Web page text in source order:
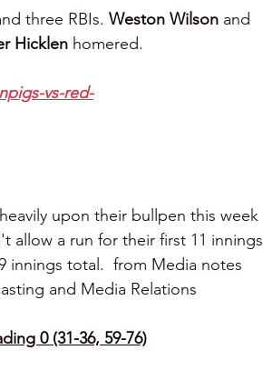
three RBIs. Weston Wilson and
Hicklen homered.
vs-red-
upon their bullpen this week
allow a run for their first 11 innings
innings total.  from Media notes
and Media Relations
0 (31-36, 59-76)